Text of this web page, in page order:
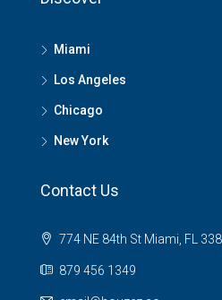
Miami
Los Angeles
Chicago
New York
Contact Us
774 NE 84th St Miami, FL
879 456 1349